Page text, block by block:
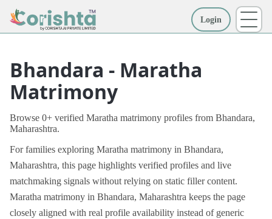
Login
Bhandara - Maratha
Matrimony
Browse 0+ verified Maratha matrimony profiles from Bhandara,
Maharashtra.
For families exploring Maratha matrimony in Bhandara,
Maharashtra, this page highlights verified profiles and live
matchmaking signals without relying on static filler content.
Maratha matrimony in Bhandara, Maharashtra keeps the page
closely aligned with real profile availability instead of generic